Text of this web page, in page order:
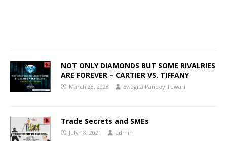
NOT ONLY DIAMONDS BUT SOME RIVALRIES
ARE FOREVER – CARTIER VS. TIFFANY
March 28, 2023 Swagita Pandey Tewari
Trade Secrets and SMEs
July 18, 2021 admin